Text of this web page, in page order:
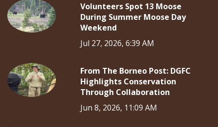
Volunteers Spot 13 Moose
During Summer Moose Day
Weekend
Jul 27, 2026, 6:39 AM
From The Borneo Post: DGFC
Highlights Conservation
Through Collaboration
Jun 8, 2026, 11:09 AM